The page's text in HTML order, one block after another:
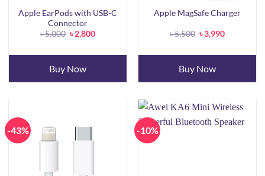
Apple EarPods with USB-C
Connector
৳5,000 Original
price
৳ 5,000.
৳2,800Current
৳ 2,800.
Buy Now
Apple MagSafe Charger
৳5,500 Original
price
৳ 5,500.
৳3,990Current
৳ 3,990.
Buy Now
-43% -10%